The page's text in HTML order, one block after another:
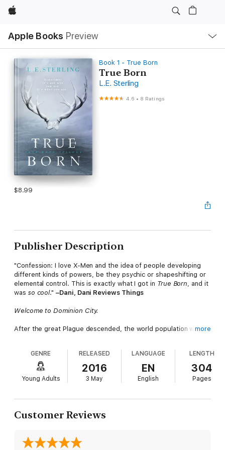
Apple
Apple Books Preview
Nav
Open
Menu
Book 1 - True Born
True Born
L.E. Sterling
4.6 • 8 Ratings
$8.99
Publisher Description
"Confession: I love X-Men and the idea of people developing
different kinds of powers, be they psychic or shapeshifting or
elemental control. This is exactly what I got in True Born, and it
was so cool."–Dani, Dani Reviews Things
Welcome to Dominion City.
After the great Plague descended, the world population was
The Lasters wait hopelessly for their genes to self-destruct.
The Splicers pay for expensive treatments that
prolong
their life. The plague-resistant True Borns are as mysterious
as they are feared…
And then there's Lucy Fox and her identical twin sister, Margot.
After endless tests, no one wants to reveal
to put her faith in the True Borns, including the charismatic
leader, Nolan Storm, and the beautiful but deadly Jared, who
more
GENRE
Young Adults
RELEASED
2016
3 May
LANGUAGE
EN
English
LENGTH
304
Pages
Customer Reviews